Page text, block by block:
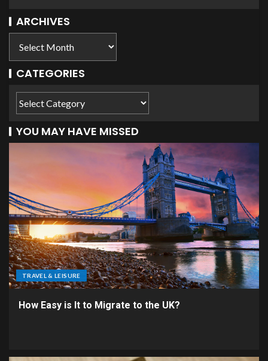
ARCHIVES
CATEGORIES
YOU MAY HAVE MISSED
TRAVEL & LEISURE
How Easy is It to Migrate to the UK?